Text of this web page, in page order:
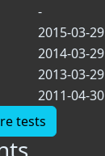
-
2015-03-29
2014-03-29
2013-03-29
2011-04-30
tests